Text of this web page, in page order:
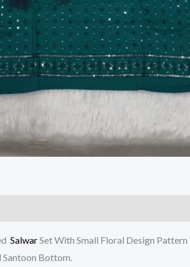
SalwarSet With Small Floral Design
Santoon Bottom.